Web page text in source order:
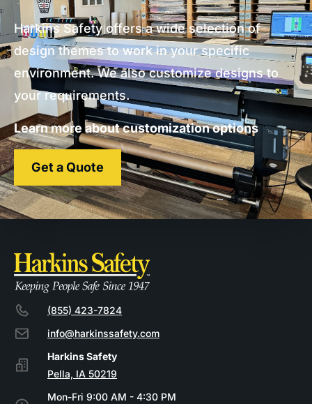
Harkins Safety offers a wide selection of
design themes to work in your specific
environment. We also customize designs to
your requirements.
Learn more about customization options
Get a Quote
(855) 423-7824
info@harkinssafety.com
Pella, IA 50219
Mon-Fri 9:00 AM - 4:30 PM